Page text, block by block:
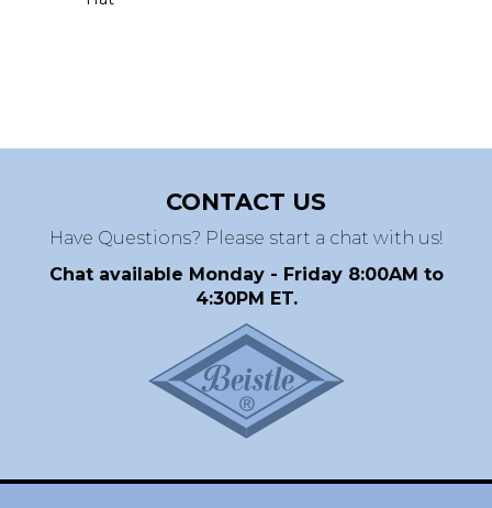
CONTACT US
Have Questions? Please start a chat with us!
Chat available Monday - Friday 8:00AM to
4:30PM ET.